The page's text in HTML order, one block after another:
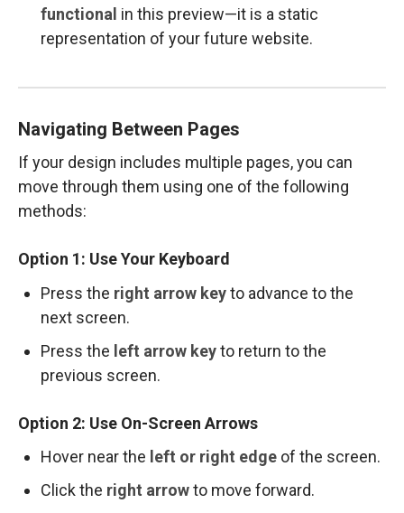
functional in this preview—it is a static
representation of your future website.
Navigating Between Pages
If your design includes multiple pages, you can
move through them using one of the following
methods:
Option 1: Use Your Keyboard
Press the right arrow keyto advance to the
next screen.
Press the left arrow keyto return to the
previous screen.
Option 2: Use On-Screen Arrows
Hover near the left or right edge of the screen.
Click the right arrowto move forward.